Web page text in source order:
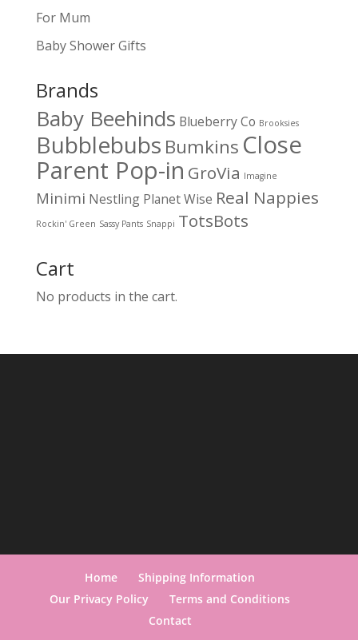
For Mum
Baby Shower Gifts
Brands
Baby Beehinds Blueberry Co Brooksies
Bubblebubs Bumkins Close
Parent Pop-in GroVia Imagine
Minimi Nestling Planet Wise Real Nappies
Rockin' Green Sassy Pants Snappi TotsBots
Cart
No products in the cart.
Home
Shipping Information
Our Privacy Policy
Terms and Conditions
Contact